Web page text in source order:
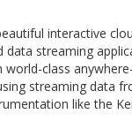
interactive
streaming
class
streaming data
like the